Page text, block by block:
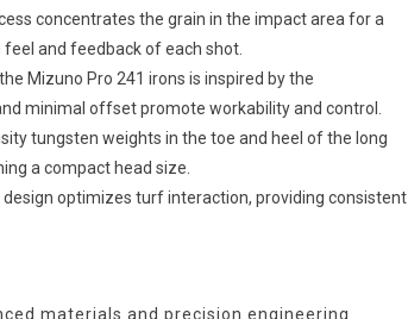
concentrates the grain in the impact area for a
and feedback of each shot.
Mizuno Pro 241 irons is inspired by the
minimal offset promote workability and control.
tungsten weights in the toe and heel of the long
a compact head size.
optimizes turf interaction, providing consistent
materials and precision engineering